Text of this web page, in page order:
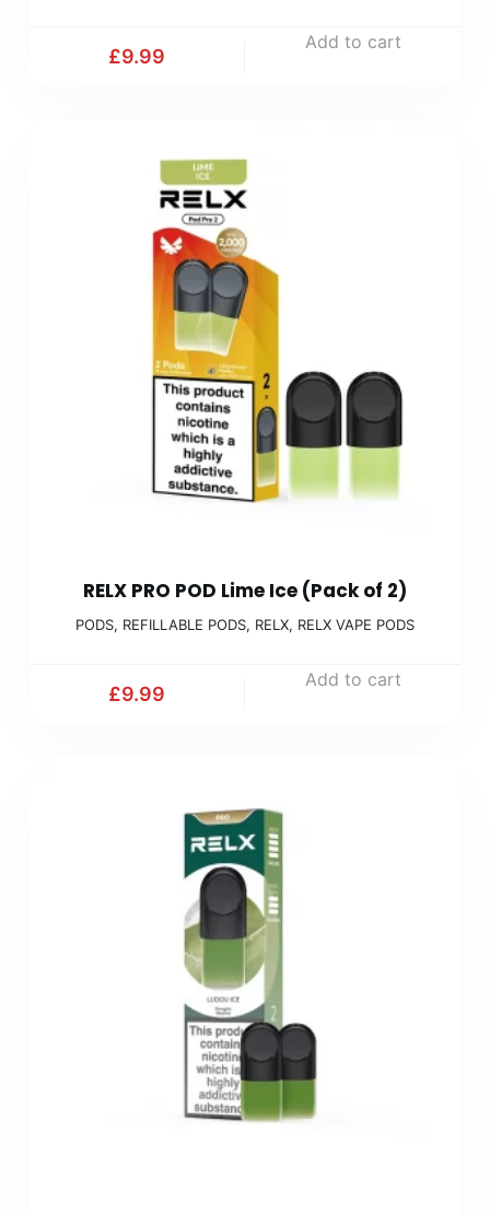
£9.99
Add to cart
RELX PRO POD Lime Ice (Pack of 2)
PODS, REFILLABLE PODS, RELX, RELX VAPE PODS
£9.99
Add to cart